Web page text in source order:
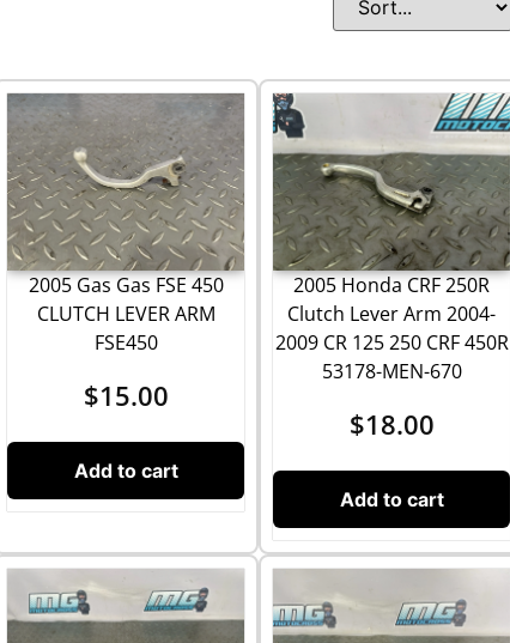
2005 Gas Gas FSE 450
CLUTCH LEVER ARM
FSE450
$15.00
Add to cart
2005 Honda CRF 250R
Clutch Lever Arm 2004-
2009 CR 125 250 CRF 450R
53178-MEN-670
$18.00
Add to cart